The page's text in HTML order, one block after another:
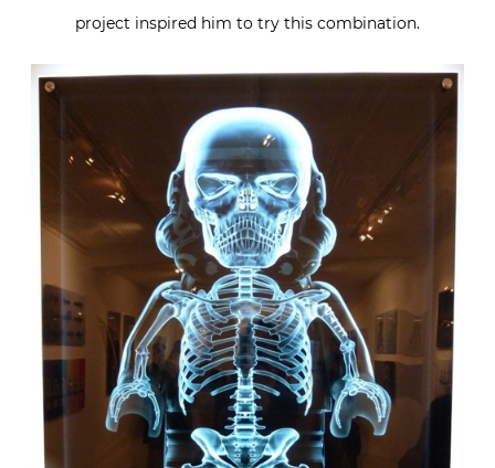
project inspired him to try this combination.